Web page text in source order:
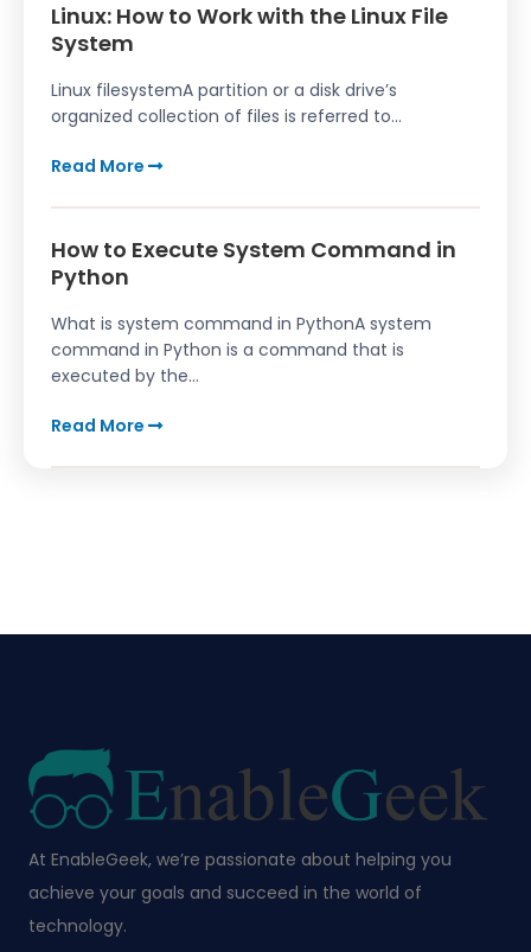
Linux: How to Work with the Linux File
System
Linux filesystemA partition or a disk drive’s
organized collection of files is referred to...
Read More
How to Execute System Command in
Python
What is system command in PythonA system
command in Python is a command that is
executed by the...
Read More
At EnableGeek, we’re passionate about helping you
achieve your goals and succeed in the world of
technology.